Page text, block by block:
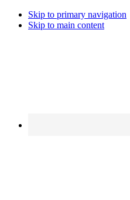
Skip to primary navigation
Skip to main content